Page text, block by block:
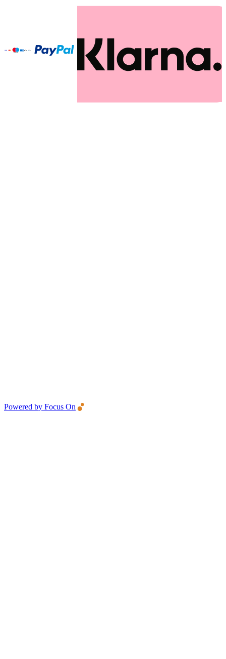
Powered by Focus On